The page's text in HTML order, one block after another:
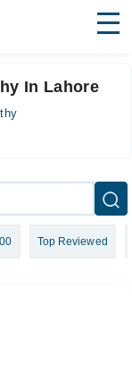
In Lahore
Top Reviewed